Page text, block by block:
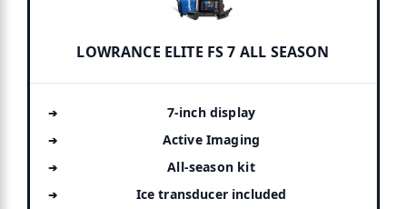
LOWRANCE ELITE FS 7 ALL SEASON
7-inch display
Active Imaging
All-season kit
Ice transducer included